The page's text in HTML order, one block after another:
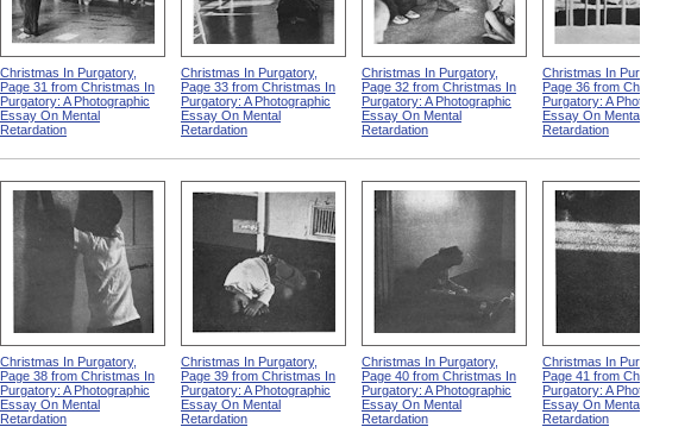
Christmas In Purgatory,
Page 31 from Christmas In
Purgatory: A Photographic
Essay On Mental
Retardation
Christmas In Purgatory,
Page 33 from Christmas In
Purgatory: A Photographic
Essay On Mental
Retardation
Christmas In Purgatory,
Page 32 from Christmas In
Purgatory: A Photographic
Essay On Mental
Retardation
Christmas In Purgatory,
Page 36 from Christmas In
Purgatory: A Photographic
Essay On Mental
Retardation
Christmas In Purgatory,
Page 38 from Christmas In
Purgatory: A Photographic
Essay On Mental
Retardation
Christmas In Purgatory,
Page 39 from Christmas In
Purgatory: A Photographic
Essay On Mental
Retardation
Christmas In Purgatory,
Page 40 from Christmas In
Purgatory: A Photographic
Essay On Mental
Retardation
Christmas In Purgatory,
Page 41 from Christmas In
Purgatory: A Photographic
Essay On Mental
Retardation